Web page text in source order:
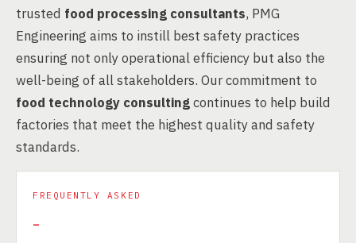
trusted food processing consultants, PMG
Engineering aims to instill best safety practices
ensuring not only operational efficiency but also the
well-being of all stakeholders. Our commitment to
food technology consultingcontinues to help build
factories that meet the highest quality and safety
standards.
FREQUENTLY ASKED